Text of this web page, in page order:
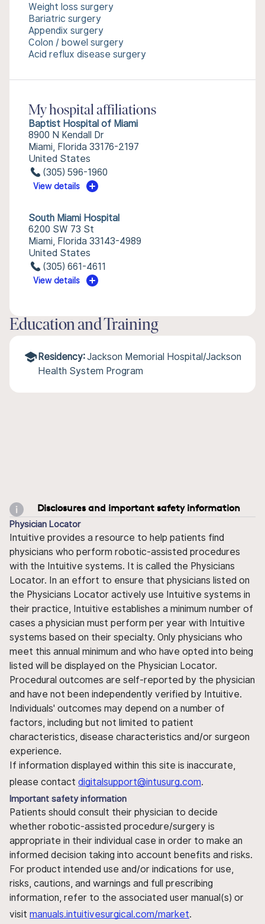
Weight loss surgery
Bariatric surgery
Appendix surgery
Colon / bowel surgery
Acid reflux disease surgery
My hospital affiliations
Baptist Hospital of Miami
8900 N Kendall Dr
Miami, Florida 33176-2197
United States
(305) 596-1960
View details
South Miami Hospital
6200 SW 73 St
Miami, Florida 33143-4989
United States
(305) 661-4611
View details
Education and Training
Residency: Jackson Memorial Hospital/Jackson
Health System Program
Disclosures and important safety information
Physician Locator
Intuitive provides a resource to help patients find
physicians who perform robotic-assisted procedures
with the Intuitive systems. It is called the Physicians
Locator. In an effort to ensure that physicians listed on
the Physicians Locator actively use Intuitive systems in
their practice, Intuitive establishes a minimum number of
cases a physician must perform per year with Intuitive
systems based on their specialty. Only physicians who
meet this annual minimum and who have opted into being
listed will be displayed on the Physician Locator.
Procedural outcomes are self-reported by the physician
and have not been independently verified by Intuitive.
Individuals' outcomes may depend on a number of
factors, including but not limited to patient
characteristics, disease characteristics and/or surgeon
experience.
If information displayed within this site is inaccurate,
please contact digitalsupport@intusurg.com.
Important safety information
Patients should consult their physician to decide
whether robotic-assisted procedure/surgery is
appropriate in their individual case in order to make an
informed decision taking into account benefits and risks.
For product intended use and/or indications for use,
risks, cautions, and warnings and full prescribing
information, refer to the associated user manual(s) or
visit manuals.intuitivesurgical.com/market.